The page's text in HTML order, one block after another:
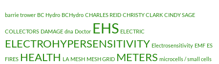
barrie trower BC Hydro BCHydro CHARLES REID CHRISTY CLARK CINDY SAGE
COLLECTORS DAMAGE dna Doctor EHS ELECTRIC
ELECTROHYPERSENSITIVITY Electrosensitivity EMF ES
FIRES HEALTH LA MESH MESH GRID METERS microcells / small cells